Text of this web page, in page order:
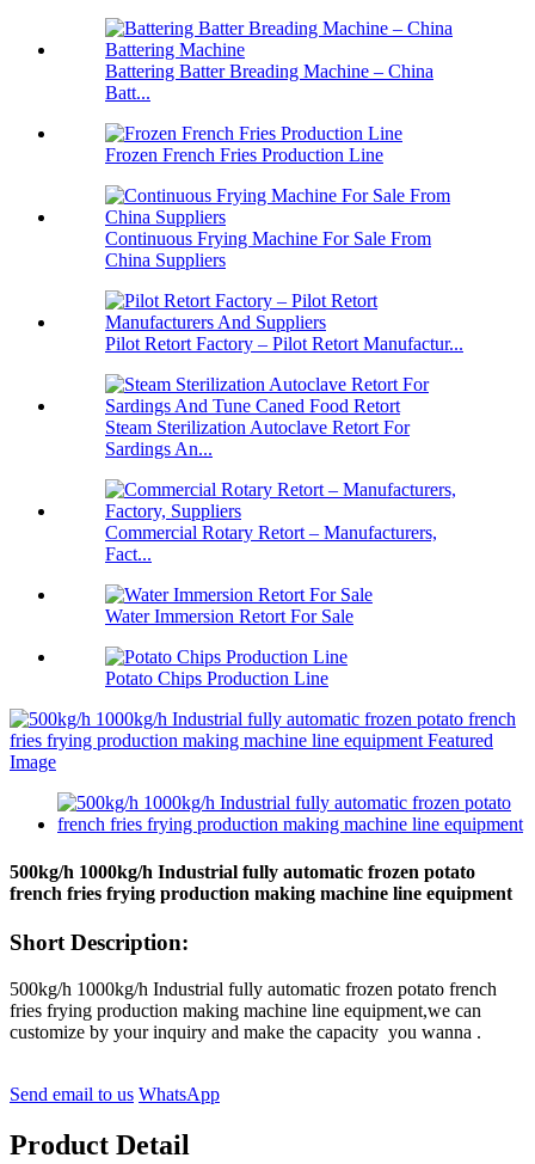
Battering Batter Breading Machine – China
Batt...
Frozen French Fries Production Line
Continuous Frying Machine For Sale From
China Suppliers
Pilot Retort Factory – Pilot Retort Manufactur...
Steam Sterilization Autoclave Retort For
Sardings An...
Commercial Rotary Retort – Manufacturers,
Fact...
Water Immersion Retort For Sale
Potato Chips Production Line
500kg/h 1000kg/h Industrial fully automatic frozen potato
french fries frying production making machine line equipment
Short Description:
500kg/h 1000kg/h Industrial fully automatic frozen potato french
fries frying production making machine line equipment,we can
customize by your inquiry and make the capacity you wanna .
Send email to us WhatsApp
Product Detail